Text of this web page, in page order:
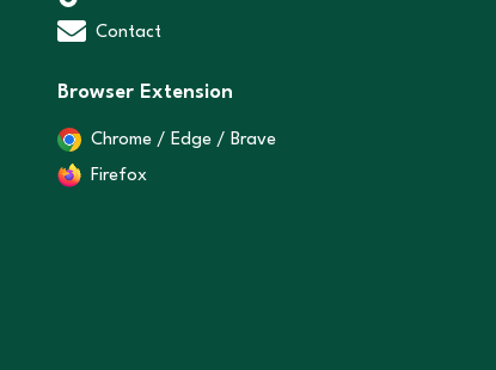
Contact
Browser Extension
Chrome / Edge / Brave
Firefox